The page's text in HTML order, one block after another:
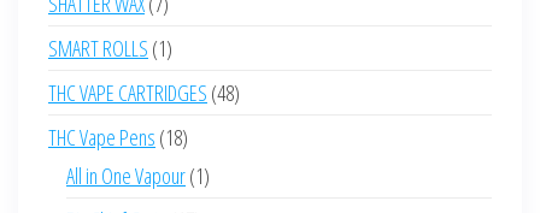
products
SMART ROLLS 11
product
THC VAPE CARTRIDGES 4848
THC Vape Pens 1818
products
All in One Vapour 11